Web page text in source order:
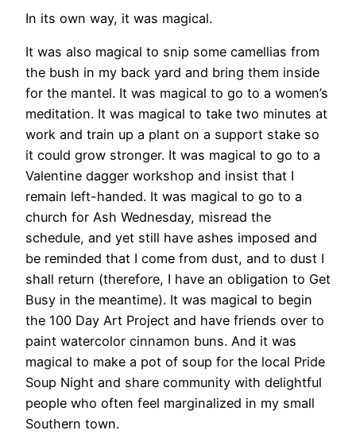
In its own way, it was magical.
It was also magical to snip some camellias from
the bush in my back yard and bring them inside
for the mantel. It was magical to go to a women’s
meditation. It was magical to take two minutes at
work and train up a plant on a support stake so
it could grow stronger. It was magical to go to a
Valentine dagger workshop and insist that I
remain left-handed. It was magical to go to a
church for Ash Wednesday, misread the
schedule, and yet still have ashes imposed and
be reminded that I come from dust, and to dust I
shall return (therefore, I have an obligation to Get
Busy in the meantime). It was magical to begin
the 100 Day Art Project and have friends over to
paint watercolor cinnamon buns. And it was
magical to make a pot of soup for the local Pride
Soup Night and share community with delightful
people who often feel marginalized in my small
Southern town.